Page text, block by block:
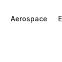
Aerospace